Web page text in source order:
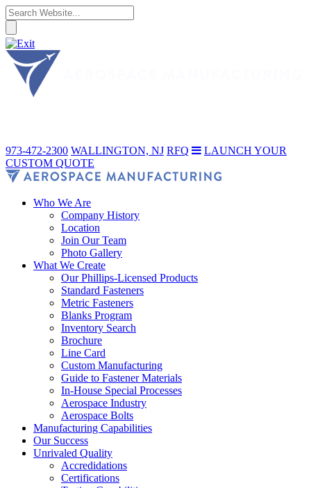
973-472-2300 WALLINGTON, NJ RFQ
LAUNCH YOUR
CUSTOM QUOTE
Who We Are
Company History
Location
Join Our Team
Photo Gallery
What We Create
Our Phillips-Licensed Products
Standard Fasteners
Metric Fasteners
Blanks Program
Inventory Search
Brochure
Line Card
Custom Manufacturing
Guide to Fastener Materials
In-House Special Processes
Aerospace Industry
Aerospace Bolts
Manufacturing Capabilities
Our Success
Unrivaled Quality
Accredidations
Certifications